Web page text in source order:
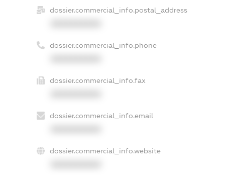
dossier.commercial_info.postal_address
dossier.commercial_info.phone
dossier.commercial_info.fax
dossier.commercial_info.email
dossier.commercial_info.website